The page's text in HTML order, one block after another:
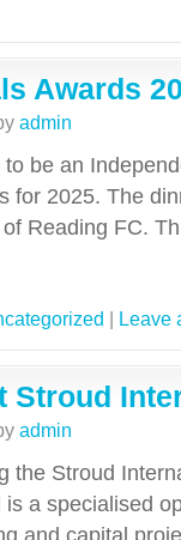
Awards
admin
be an
for 2025. The
Reading FC.
| Leave
Stroud
admin
the Stroud
a specialised
and capital